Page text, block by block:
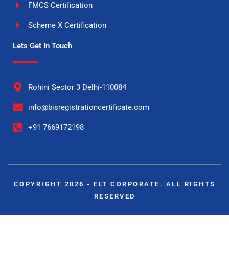
FMCS Certification
Scheme X Certification
Lets Get In Touch
Rohini Sector 3 Delhi-110084
info@bisregistrationcertificate.com
+91 7669172198
COPYRIGHT 2026 - ELT CORPORATE. ALL RIGHTS
RESERVED